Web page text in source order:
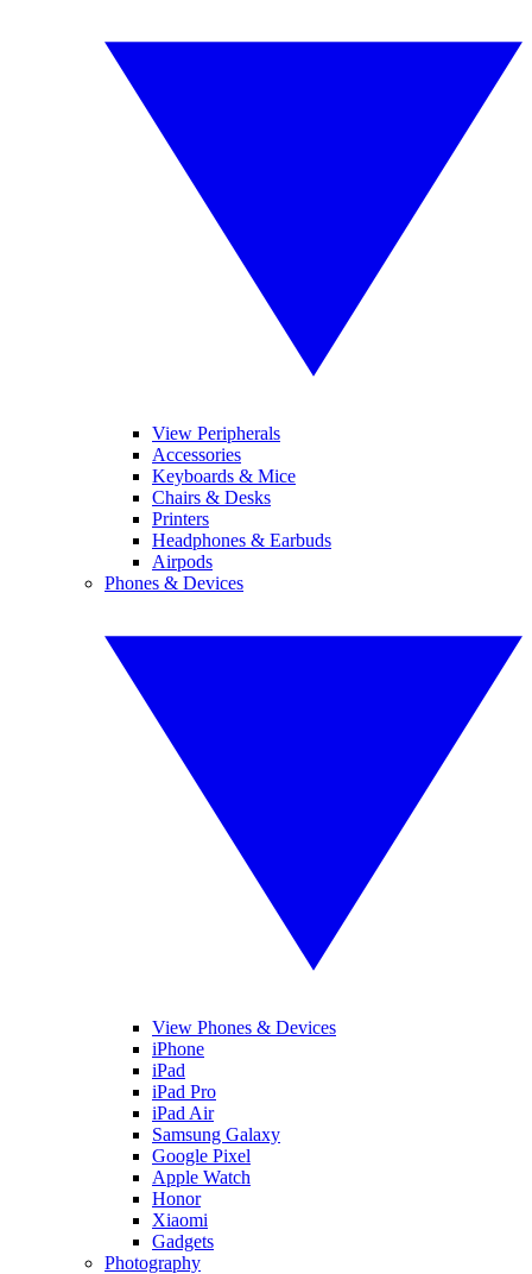
View Peripherals
Accessories
Keyboards & Mice
Chairs & Desks
Printers
Headphones & Earbuds
Airpods
Phones & Devices
View Phones & Devices
iPhone
iPad
iPad Pro
iPad Air
Samsung Galaxy
Google Pixel
Apple Watch
Honor
Xiaomi
Gadgets
Photography